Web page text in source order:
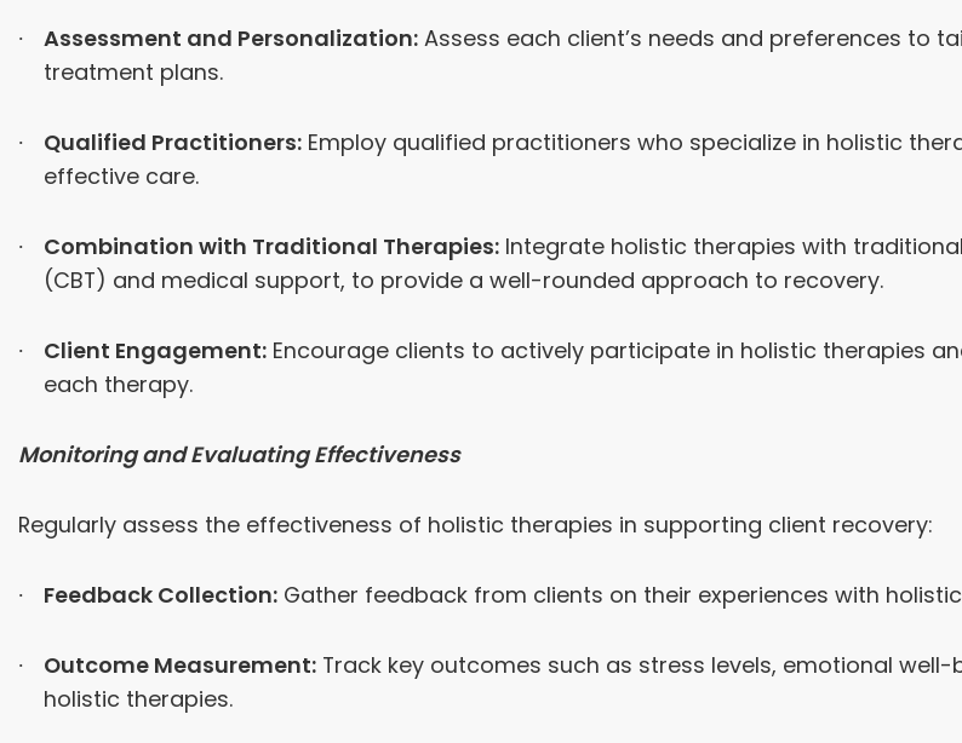
Assessment and Personalization:Assess each client’s needs and preferences to
treatment plans.
Qualified Practitioners:Employ qualified practitioners who specialize in holistic
effective care.
Combination with Traditional Therapies:Integrate holistic therapies with
(CBT) and medical support, to provide a well-rounded approach to recovery.
Client Engagement:Encourage clients to actively participate in holistic therapies
each therapy.
Monitoring and Evaluating Effectiveness
Regularly assess the effectiveness of holistic therapies in supporting client recovery:
Feedback Collection:Gather feedback from clients on their experiences with
Outcome Measurement:Track key outcomes such as stress levels, emotional
holistic therapies.